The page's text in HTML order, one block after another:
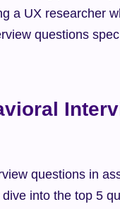
a UX researcher
questions
questions in
into the top 5